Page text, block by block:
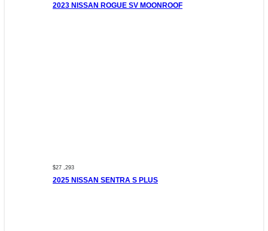
2023 NISSAN ROGUE SV MOONROOF
$27 ,293
2025 NISSAN SENTRA S PLUS